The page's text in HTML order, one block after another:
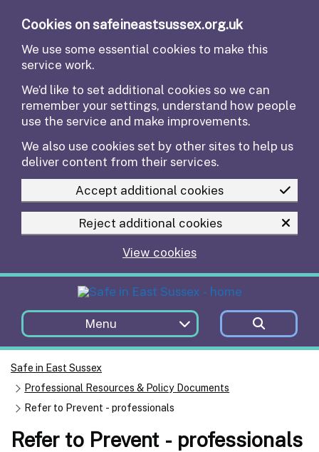
Cookies on safeineastsussex.org.uk
We use some essential cookies to make this
service work.
We’d like to set additional cookies so we can
remember your settings, understand how people
use the service and make improvements.
We also use cookies set by other sites to help us
deliver content from their services.
Accept additional cookies
Reject additional cookies
View cookies
Menu
Safe in East Sussex
Professional Resources & Policy Documents
Refer to Prevent - professionals
Refer to Prevent - professionals